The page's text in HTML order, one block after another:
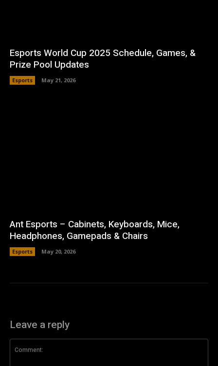
Esports World Cup 2025 Schedule, Games, &
Prize Pool Updates
Esports May 21, 2026
Ant Esports – Cabinets, Keyboards, Mice,
Headphones, Gamepads & Chairs
Esports May 20, 2026
Leave a reply